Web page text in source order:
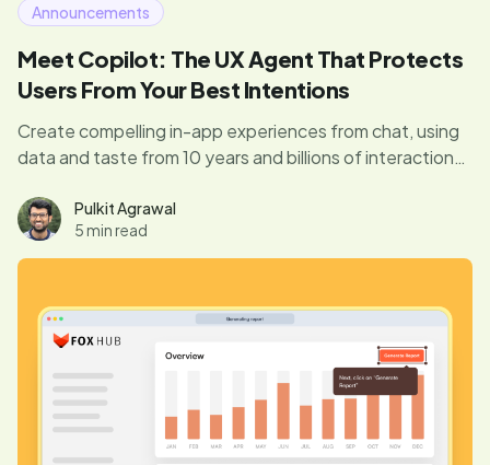
Announcements
Meet Copilot: The UX Agent That Protects
Users From Your Best Intentions
Create compelling in-app experiences from chat, using
data and taste from 10 years and billions of interactions.
guardrails. Finally, you don’t need to be an expert to
drive product engagement.
Pulkit Agrawal
5 min read